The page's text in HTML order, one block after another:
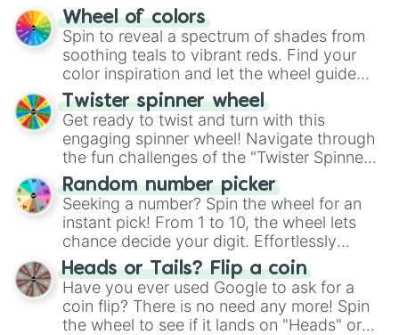
The "YES 👍 or NO 👎 Wheel" simplifies
decision-making, making it a fun and easy
way to find your answer.
Wheel of colors
Spin to reveal a spectrum of shades from
soothing teals to vibrant reds. Find your
color inspiration and let the wheel guide
your artistic choices.
Twister spinner wheel
Get ready to twist and turn with this
engaging spinner wheel! Navigate through
the fun challenges of the "Twister Spinner
Wheel", keeping balance and laughter in
this classic game of physical skill.
Random number picker
Seeking a number? Spin the wheel for an
instant pick! From 1 to 10, the wheel lets
chance decide your digit. Effortlessly
choose your next number with a spin of
the wheel.
Heads or Tails? Flip a coin
Have you ever used Google to ask for a
coin flip? There is no need any more! Spin
the wheel to see if it lands on "Heads" or